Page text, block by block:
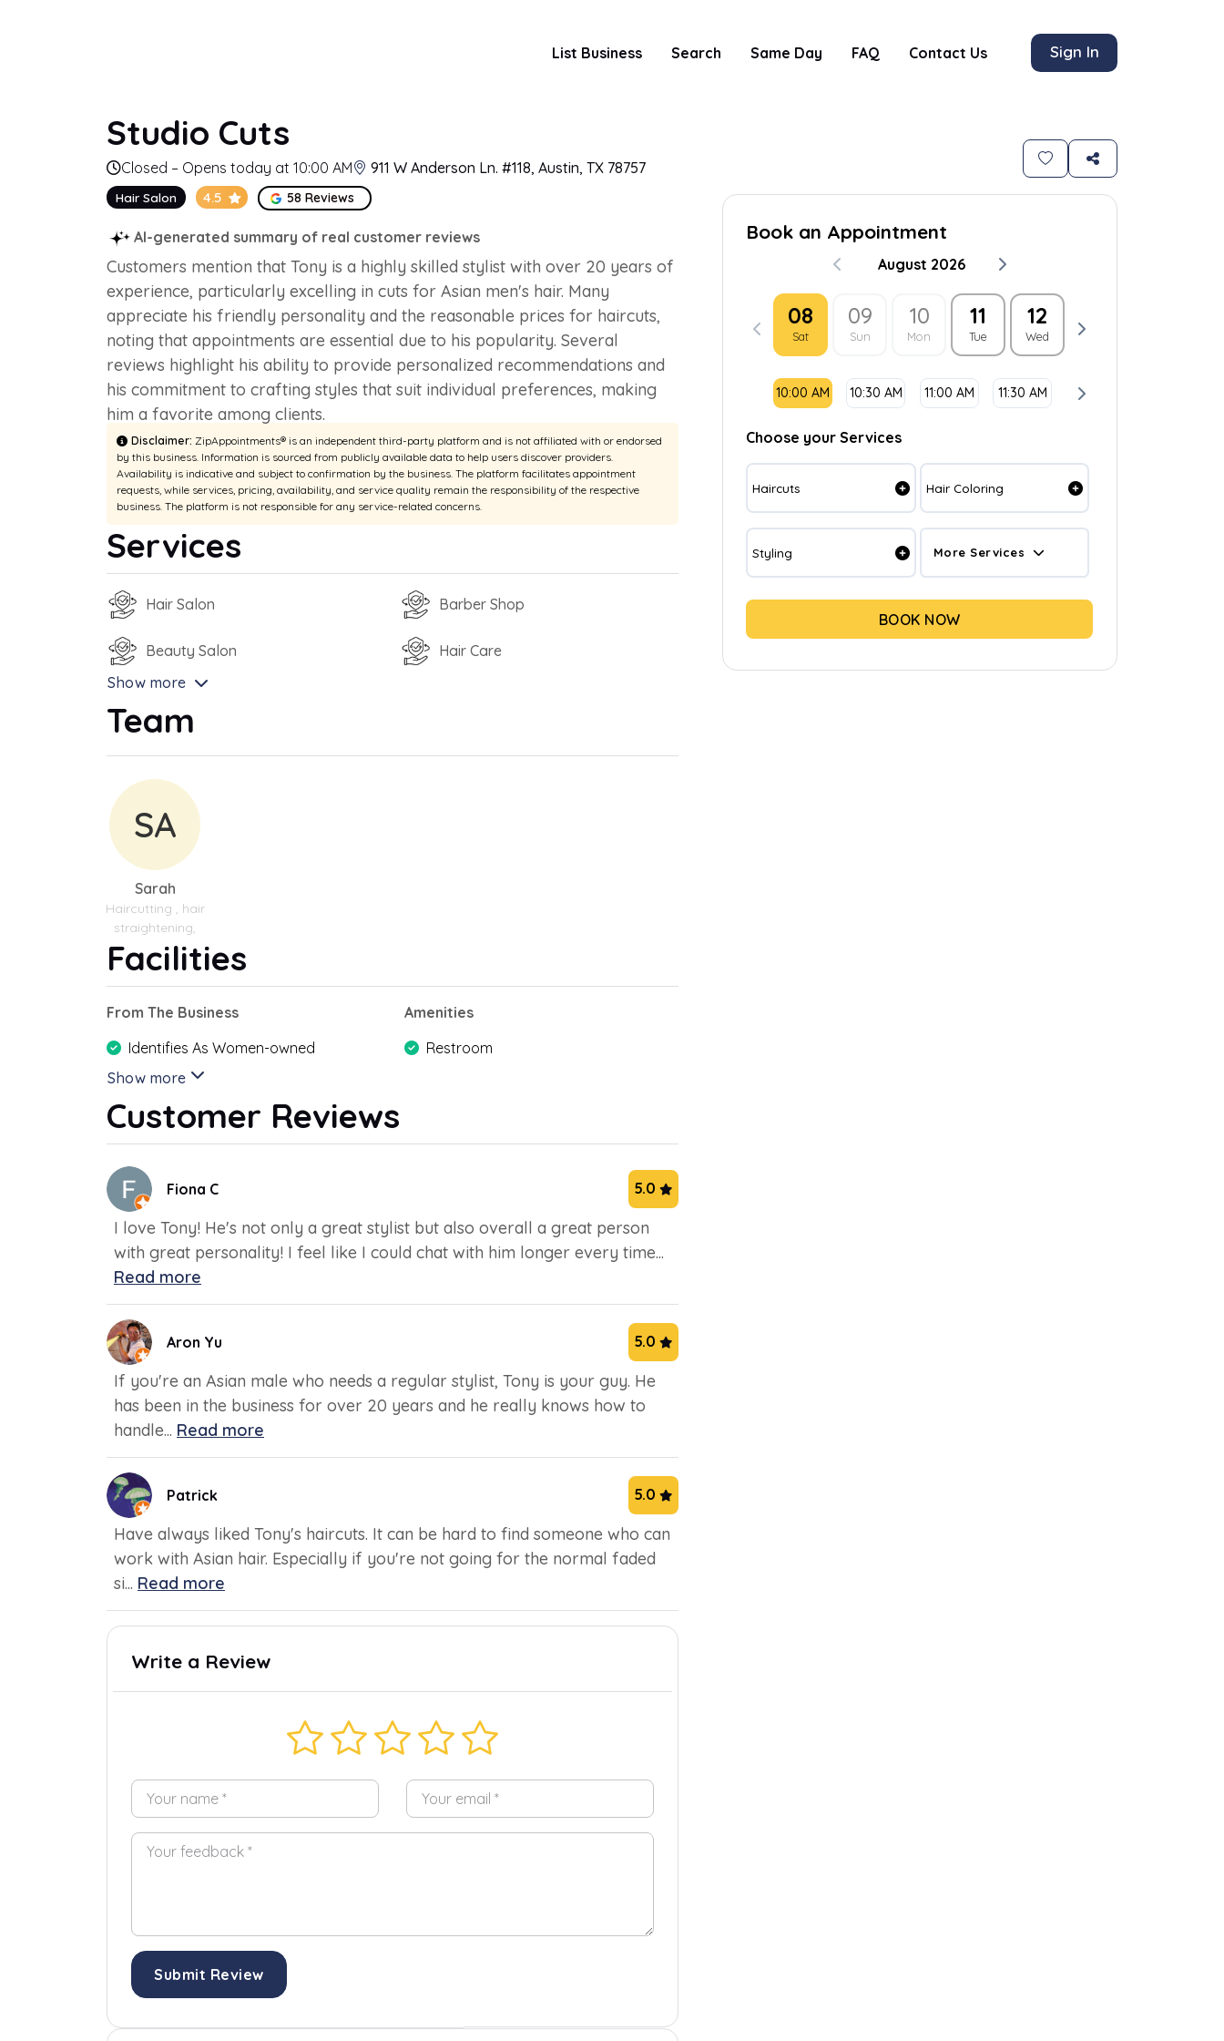
List Business Search Same Day FAQ Contact Us Sign In
Studio Cuts
Closed – Opens today at 10:00 AM 911 W Anderson Ln. #118, Austin, TX 78757
Hair Salon 4.5 58 Reviews
Book an Appointment
August 2026
08
Sat
09
Sun
10
Mon
11
Tue
12
Wed
10:00 AM 10:30 AM 11:00 AM 11:30 AM 12:00 PM
Choose your Services
Haircuts Hair Coloring
Styling More Services
BOOK NOW
AI-generated summary of real customer reviews
Customers mention that Tony is a highly skilled stylist with over 20 years of
experience, particularly excelling in cuts for Asian men's hair. Many
appreciate his friendly personality and the reasonable prices for haircuts,
noting that appointments are essential due to his popularity. Several
reviews highlight his ability to provide personalized recommendations and
his commitment to crafting styles that suit individual preferences, making
him a favorite among clients.
Disclaimer: ZipAppointments® is an independent third-party platform and is not affiliated with or endorsed
by this business. Information is sourced from publicly available data to help users discover providers.
Availability is indicative and subject to confirmation by the business. The platform facilitates appointment
requests, while services, pricing, availability, and service quality remain the responsibility of the respective
business. The platform is not responsible for any service-related concerns.
Services
Hair Salon Barber Shop
Beauty Salon
Hair Care
Show more
Team
SA
Sarah
Haircutting , hair
straightening,
Facilities
From The Business
Identifies As Women-owned
Amenities
Restroom
Show more
Customer Reviews
Fiona C 5.0
I love Tony! He's not only a great stylist but also overall a great person
with great personality! I feel like I could chat with him longer every time...
Read more
Aron Yu 5.0
If you're an Asian male who needs a regular stylist, Tony is your guy. He
has been in the business for over 20 years and he really knows how to
handle... Read more
Patrick 5.0
Have always liked Tony's haircuts. It can be hard to find someone who can
work with Asian hair. Especially if you're not going for the normal faded
si... Read more
Write a Review
Submit Review